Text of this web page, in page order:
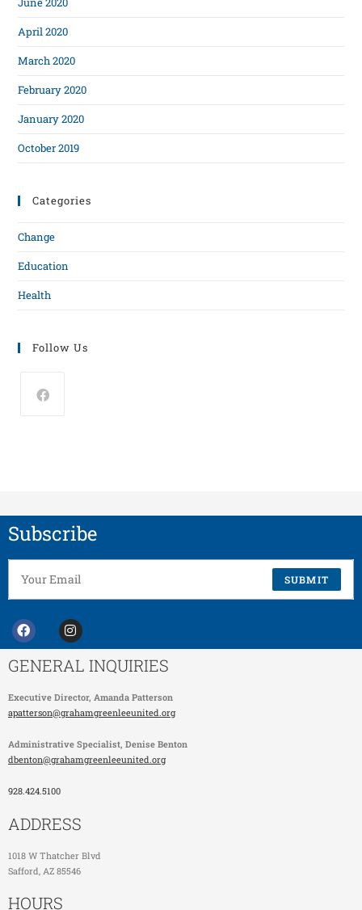
April 2020
March 2020
February 2020
January 2020
October 2019
Categories
Change
Education
Health
Follow Us
Subscribe
SUBMIT
GENERAL INQUIRIES
Executive Director, Amanda Patterson
apatterson@grahamgreenleeunited.org
Administrative Specialist, Denise Benton
dbenton@grahamgreenleeunited.org
928.424.5100
ADDRESS
1018 W Thatcher Blvd
Safford, AZ 85546
HOURS